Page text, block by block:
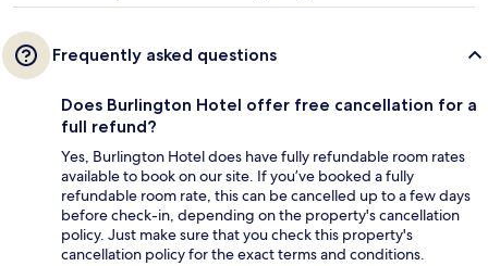
Frequently asked questions
Does Burlington Hotel offer free cancellation for a
full refund?
Yes, Burlington Hotel does have fully refundable room rates
available to book on our site. If you’ve booked a fully
refundable room rate, this can be cancelled up to a few days
before check-in, depending on the property's cancellation
policy. Just make sure that you check this property's
cancellation policy for the exact terms and conditions.